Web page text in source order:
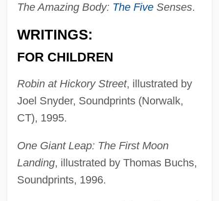
The Amazing Body: The FiveSenses.
WRITINGS:
FOR CHILDREN
Robin at Hickory Street, illustrated by
Joel Snyder, Soundprints (Norwalk,
CT), 1995.
One Giant Leap: The First Moon
Landing, illustrated by Thomas Buchs,
Soundprints, 1996.